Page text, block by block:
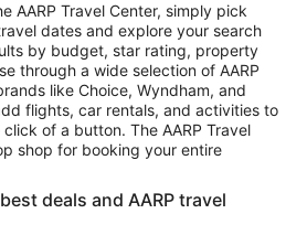
Destinations
York
AARP Travel Center, simply pick
dates and explore your search
by budget, star rating, property
through a wide selection of AARP
like Choice, Wyndham, and
flights, car rentals, and activities to
of a button. The AARP Travel
shop for booking your entire
deals and AARP travel